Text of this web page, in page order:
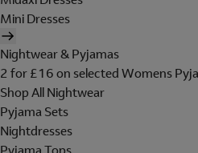
Mini Dresses
Nightwear & Pyjamas
2 for £16 on selected Womens
Shop All Nightwear
Pyjama Sets
Nightdresses